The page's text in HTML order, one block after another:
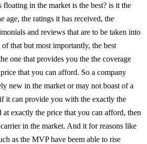
floating in the market is the best? is it the
age, the ratings it has received, the
and reviews that are to be taken into
that but most importantly, the best
one that provides you the the coverage
that you can afford. So a company
new in the market or may not boast of a
it can provide you with the exactly the
at exactly the price that you can afford, then
in the market. And it for reasons like
as the MVP have beem able to rise